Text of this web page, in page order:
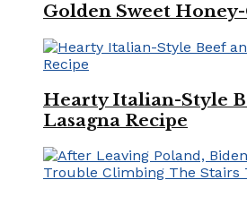
Golden Sweet
Hearty Italian-Style
Lasagna Recipe